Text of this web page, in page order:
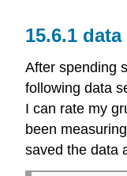
data
After spending
following data
I can rate my
been
saved the data